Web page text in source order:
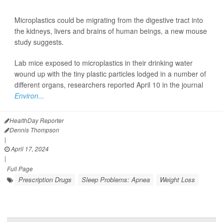
Microplastics could be migrating from the digestive tract into
the kidneys, livers and brains of human beings, a new mouse
study suggests.
Lab mice exposed to microplastics in their drinking water
wound up with the tiny plastic particles lodged in a number of
different organs, researchers reported April 10 in the journal
Environ...
HealthDay Reporter
Dennis Thompson
|
April 17, 2024
|
Full Page
Prescription Drugs Sleep Problems: Apnea Weight Loss